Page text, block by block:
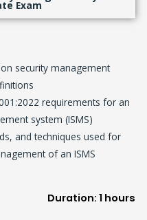
Exam
security management
requirements for an
system (ISMS)
and techniques used for
of an ISMS
Duration: 1 hours